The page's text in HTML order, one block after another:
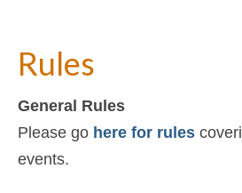
Rules
General Rules
Please go here for rules
events.